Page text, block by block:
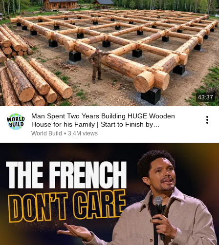
43:37
Man Spent Two Years Building HUGE Wooden
House for his Family | Start to Finish by
@bjornbrenton
World Build • 3.4M views